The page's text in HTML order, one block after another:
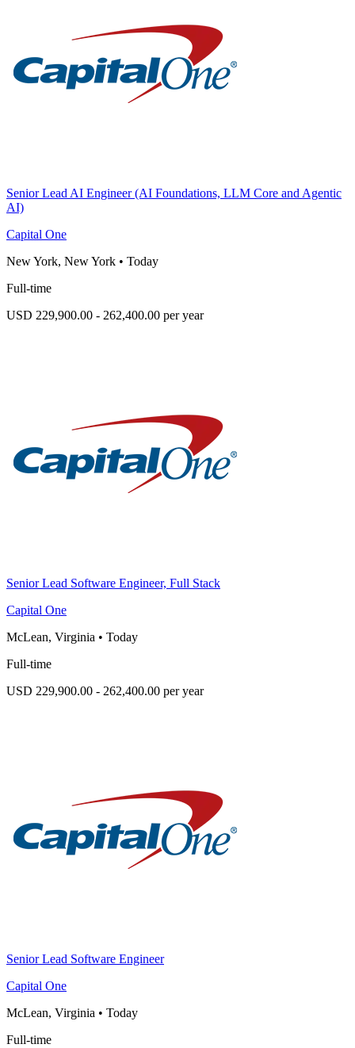
Senior Lead AI Engineer (AI Foundations, LLM Core and Agentic
AI)
Capital One
New York, New York • Today
Full-time
USD 229,900.00 - 262,400.00 per year
Senior Lead Software Engineer, Full Stack
Capital One
McLean, Virginia • Today
Full-time
USD 229,900.00 - 262,400.00 per year
Senior Lead Software Engineer
Capital One
McLean, Virginia • Today
Full-time